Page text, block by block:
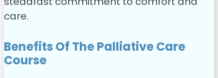
care.
Benefits Of The Palliative Care
Course